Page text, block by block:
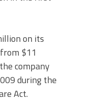
on its
$11
company
during the
Act.